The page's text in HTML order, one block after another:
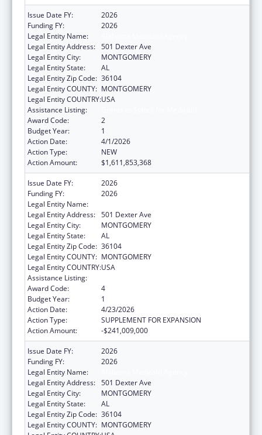
Issue Date FY:
2026
Funding FY:
2026
Legal Entity Name:
Legal Entity Address: 501 Dexter Ave
Legal Entity City:
MONTGOMERY
Legal Entity State:
AL
Legal Entity Zip Code: 36104
Legal Entity COUNTY: MONTGOMERY
Legal Entity COUNTRY:USA
Assistance Listing:
Award Code:
2
Budget Year:
1
Action Date:
4/1/2026
Action Type:
NEW
Action Amount:
$1,611,853,368
Issue Date FY:
2026
Funding FY:
2026
Legal Entity Name:
Legal Entity Address: 501 Dexter Ave
Legal Entity City:
MONTGOMERY
Legal Entity State:
AL
Legal Entity Zip Code: 36104
Legal Entity COUNTY: MONTGOMERY
Legal Entity COUNTRY:USA
Assistance Listing:
Award Code:
4
Budget Year:
1
Action Date:
4/23/2026
Action Type:
SUPPLEMENT FOR EXPANSION
Action Amount:
-$241,009,000
Issue Date FY:
2026
Funding FY:
2026
Legal Entity Name:
Legal Entity Address: 501 Dexter Ave
Legal Entity City:
MONTGOMERY
Legal Entity State:
AL
Legal Entity Zip Code: 36104
Legal Entity COUNTY: MONTGOMERY